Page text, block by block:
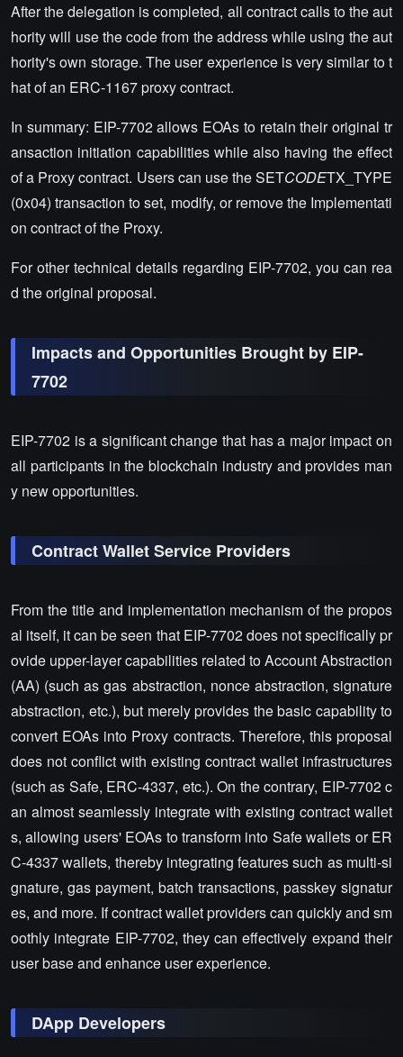
After the delegation is completed, all contract calls to the aut
hority will use the code from the address while using the aut
hority's own storage. The user experience is very similar to t
hat of an ERC-1167 proxy contract.
In summary: EIP-7702 allows EOAs to retain their original tr
ansaction initiation capabilities while also having the effect
of a Proxy contract. Users can use the SETCODETX_TYPE
(0x04) transaction to set, modify, or remove the Implementati
on contract of the Proxy.
For other technical details regarding EIP-7702, you can rea
d the original proposal.
Impacts and Opportunities Brought by EIP-
7702
EIP-7702 is a significant change that has a major impact on
all participants in the blockchain industry and provides man
y new opportunities.
Contract Wallet Service Providers
From the title and implementation mechanism of the propos
al itself, it can be seen that EIP-7702 does not specifically pr
ovide upper-layer capabilities related to Account Abstraction
(AA) (such as gas abstraction, nonce abstraction, signature
abstraction, etc.), but merely provides the basic capability to
convert EOAs into Proxy contracts. Therefore, this proposal
does not conflict with existing contract wallet infrastructures
(such as Safe, ERC-4337, etc.). On the contrary, EIP-7702 c
an almost seamlessly integrate with existing contract wallet
s, allowing users' EOAs to transform into Safe wallets or ER
C-4337 wallets, thereby integrating features such as multi-si
gnature, gas payment, batch transactions, passkey signatur
es, and more. If contract wallet providers can quickly and sm
oothly integrate EIP-7702, they can effectively expand their
user base and enhance user experience.
DApp Developers